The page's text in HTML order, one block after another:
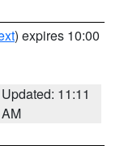
) expires 10:00
Updated: 11:11
AM